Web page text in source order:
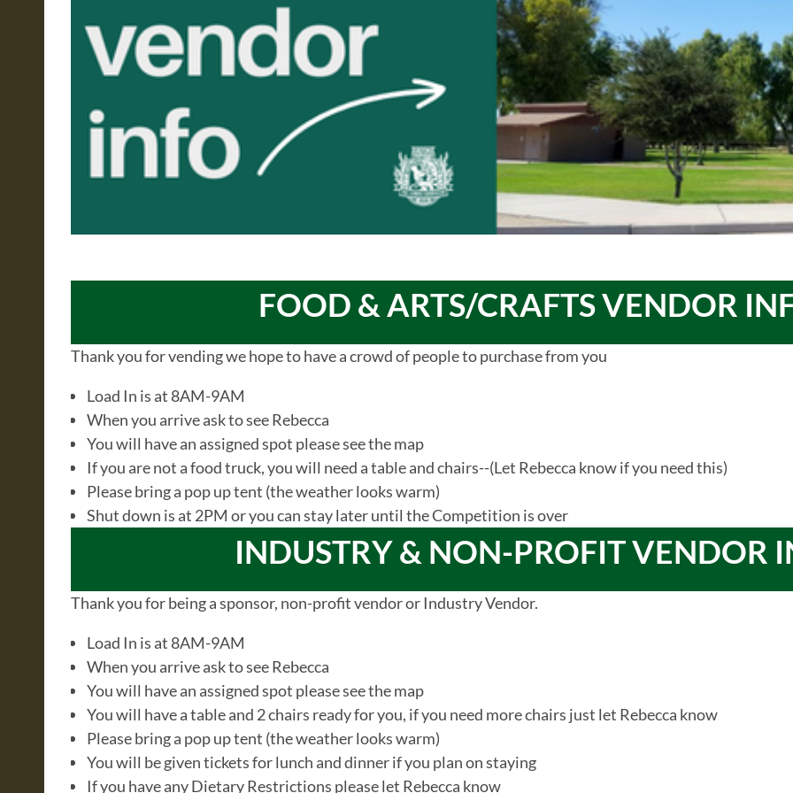
FOOD & ARTS/CRAFTS VENDOR
Thank you for vending we hope to have a crowd of people to purchase from you
Load In is at 8AM-9AM
When you arrive ask to see Rebecca
You will have an assigned spot please see the map
If you are not a food truck, you will need a table and chairs--(Let Rebecca know if you need this)
Please bring a pop up tent (the weather looks warm)
Shut down is at 2PM or you can stay later until the Competition is over
INDUSTRY & NON-PROFIT VENDOR
Thank you for being a sponsor, non-profit vendor or Industry Vendor.
Load In is at 8AM-9AM
When you arrive ask to see Rebecca
You will have an assigned spot please see the map
You will have a table and 2 chairs ready for you, if you need more chairs just let Rebecca know
Please bring a pop up tent (the weather looks warm)
You will be given tickets for lunch and dinner if you plan on staying
If you have any Dietary Restrictions please let Rebecca know